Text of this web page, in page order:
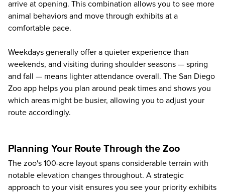
arrive at opening. This combination allows you to see more
animal behaviors and move through exhibits at a
comfortable pace.
Weekdays generally offer a quieter experience than
weekends, and visiting during shoulder seasons — spring
and fall — means lighter attendance overall. The San Diego
Zoo app helps you plan around peak times and shows you
which areas might be busier, allowing you to adjust your
route accordingly.
Planning Your Route Through the Zoo
The zoo's 100-acre layout spans considerable terrain with
notable elevation changes throughout. A strategic
approach to your visit ensures you see your priority exhibits